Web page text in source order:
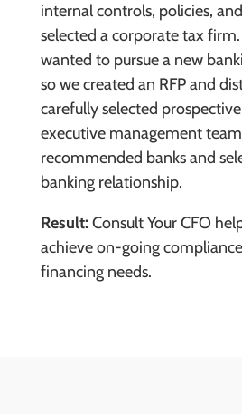
internal controls, policies,
selected a corporate tax
wanted to pursue a new
so we created an RFP and
carefully selected
executive management
recommended banks and
banking relationship.
Result:Consult Your CFO
achieve on-going
financing needs.